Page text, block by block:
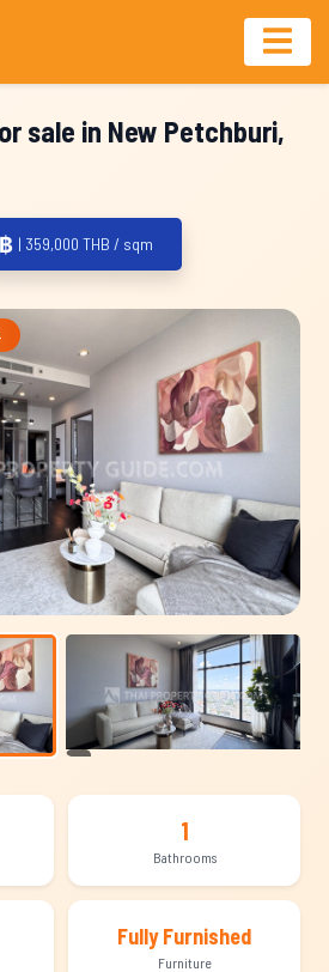
sale in New Petchburi,
| 359,000 THB / sqm
1
Bathrooms
Fully Furnished
Furniture